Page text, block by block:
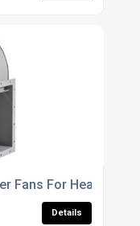
Fans For Heavy
Details